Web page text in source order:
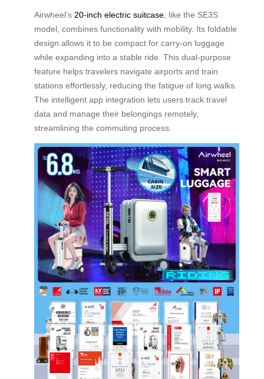
Airwheel’s 20-inch electric suitcase , like the SE3S
model, combines functionality with mobility. Its foldable
design allows it to be compact for carry-on luggage
while expanding into a stable ride. This dual-purpose
feature helps travelers navigate airports and train
stations effortlessly, reducing the fatigue of long walks.
The intelligent app integration lets users track travel
data and manage their belongings remotely,
streamlining the commuting process.